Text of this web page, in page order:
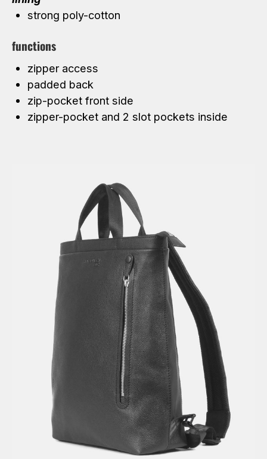
strong poly-cotton
functions
zipper access
padded back
zip-pocket front side
zipper-pocket and 2 slot pockets inside